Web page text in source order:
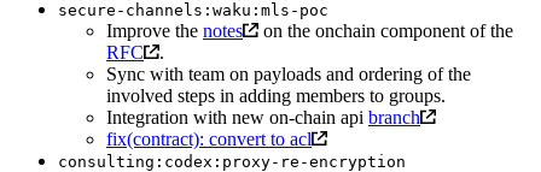
secure-channels:waku:mls-poc
Improve the notes
on the onchain component of the
RFC
.
Sync with team on payloads and ordering of the
involved steps in adding members to groups.
Integration with new on-chain api branch
fix(contract): convert to acl
consulting:codex:proxy-re-encryption